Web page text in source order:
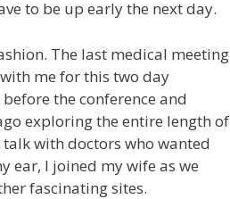
to be up early the next day.
The last medical meeting
me for this two day
the conference and
exploring the entire length of
with doctors who wanted
ear, I joined my wife as we
fascinating sites.